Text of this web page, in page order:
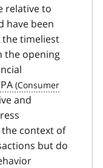
relative to
have been
the timeliest
the opening
and
context of
but do